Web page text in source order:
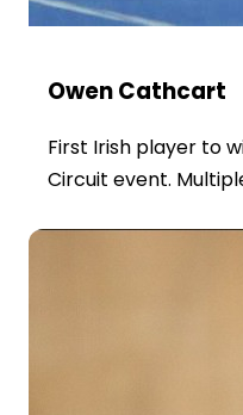
Owen Cathcart
First Irish player to
Circuit event.